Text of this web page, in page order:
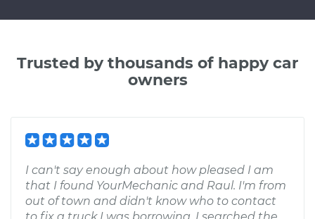
Trusted by thousands of happy car
owners
I can't say enough about how pleased I am
that I found YourMechanic and Raul. I'm from
out of town and didn't know who to contact